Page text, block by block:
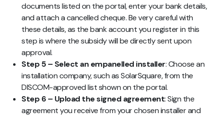
documents listed on the portal, enter your bank details,
and attach a cancelled cheque. Be very careful with
these details, as the bank account you register in this
step is where the subsidy will be directly sent upon
approval.
Step 5 – Select an empanelled installer: Choose an
installation company, such as SolarSquare, from the
DISCOM-approved list shown on the portal.
Step 6 – Upload the signed agreement: Sign the
agreement you receive from your chosen installer and